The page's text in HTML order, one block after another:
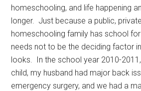
homeschooling, and life happening
longer. Just because a public,
homeschooling family has school
needs not to be the deciding factor
looks. In the school year 2010-
child, my husband had major back
emergency surgery, and we had a